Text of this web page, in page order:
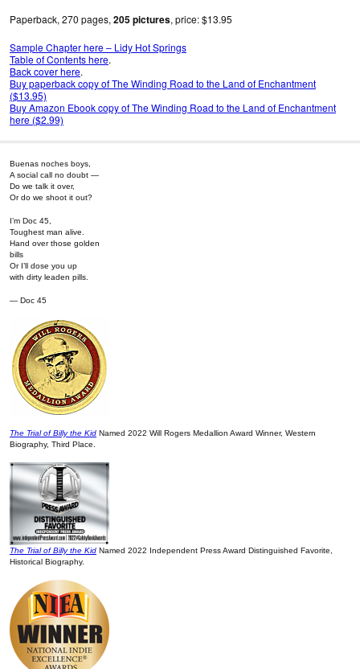
Paperback, 270 pages, 205 pictures, price: $13.95
Sample Chapter here – Lidy Hot Springs
Table of Contents here.
Back cover here.
Buy paperback copy of The Winding Road to the Land of Enchantment
($13.95)
Buy Amazon Ebook copy of The Winding Road to the Land of Enchantment
here ($2.99)
Buenas noches boys,
A social call no doubt —
Do we talk it over,
Or do we shoot it out?
I’m Doc 45,
Toughest man alive.
Hand over those golden
bills
Or I’ll dose you up
with dirty leaden pills.
— Doc 45
The Trial of Billy the Kid Named 2022 Will Rogers Medallion Award Winner, Western
Biography, Third Place.
The Trial of Billy the Kid Named 2022 Independent Press Award Distinguished Favorite,
Historical Biography.